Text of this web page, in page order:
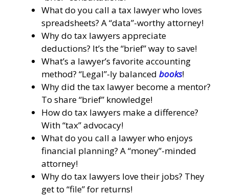
What do you call a tax lawyer who loves
spreadsheets? A “data”-worthy attorney!
Why do tax lawyers appreciate
deductions? It’s the “brief” way to save!
What’s a lawyer’s favorite accounting
method? “Legal”-ly balanced books!
Why did the tax lawyer become a mentor?
To share “brief” knowledge!
How do tax lawyers make a difference?
With “tax” advocacy!
What do you call a lawyer who enjoys
financial planning? A “money”-minded
attorney!
Why do tax lawyers love their jobs? They
get to “file” for returns!